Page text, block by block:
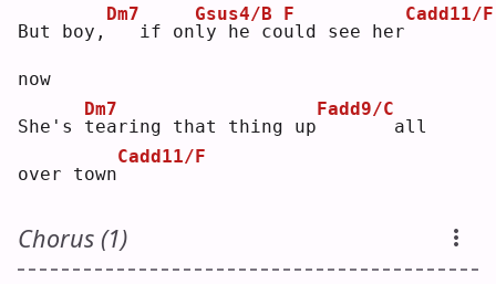
But boy,
Dm7
  if on
l
Gsus4/B
y he cou
F
ld see her
Cadd11/F
now
She's t
Dm7
earing that thing up
Fadd9/C
      all
over town
Cadd11/F
Chorus (1)